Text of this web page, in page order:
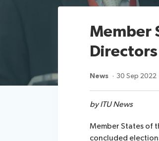
Member
Directors
News 30 Sep 2022
by ITU News
Member States of
concluded